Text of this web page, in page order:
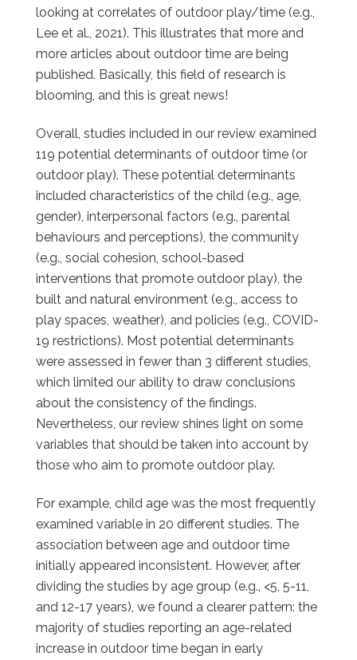
looking at correlates of outdoor play/time (e.g.,
Lee et al., 2021). This illustrates that more and
more articles about outdoor time are being
published. Basically, this field of research is
blooming, and this is great news!
Overall, studies included in our review examined
119 potential determinants of outdoor time (or
outdoor play). These potential determinants
included characteristics of the child (e.g., age,
gender), interpersonal factors (e.g., parental
behaviours and perceptions), the community
(e.g., social cohesion, school-based
interventions that promote outdoor play), the
built and natural environment (e.g., access to
play spaces, weather), and policies (e.g., COVID-
19 restrictions). Most potential determinants
were assessed in fewer than 3 different studies,
which limited our ability to draw conclusions
about the consistency of the findings.
Nevertheless, our review shines light on some
variables that should be taken into account by
those who aim to promote outdoor play.
For example, child age was the most frequently
examined variable in 20 different studies. The
association between age and outdoor time
initially appeared inconsistent. However, after
dividing the studies by age group (e.g., <5, 5-11,
and 12-17 years), we found a clearer pattern: the
majority of studies reporting an age-related
increase in outdoor time began in early